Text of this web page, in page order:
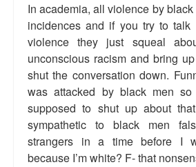
Contact us.
For the Press: Info on Don't Make
The hoax of black victimization and
How you can make a difference.
About White Girl Bleed a Lot
QR Code links for new edition
In academia, all violence by
incidences and if you try to talk
violence they just squeal
unconscious racism and bring
shut the conversation down.
was attacked by black men so
supposed to shut up about
sympathetic to black men
strangers in a time before I
because I’m white? F- that